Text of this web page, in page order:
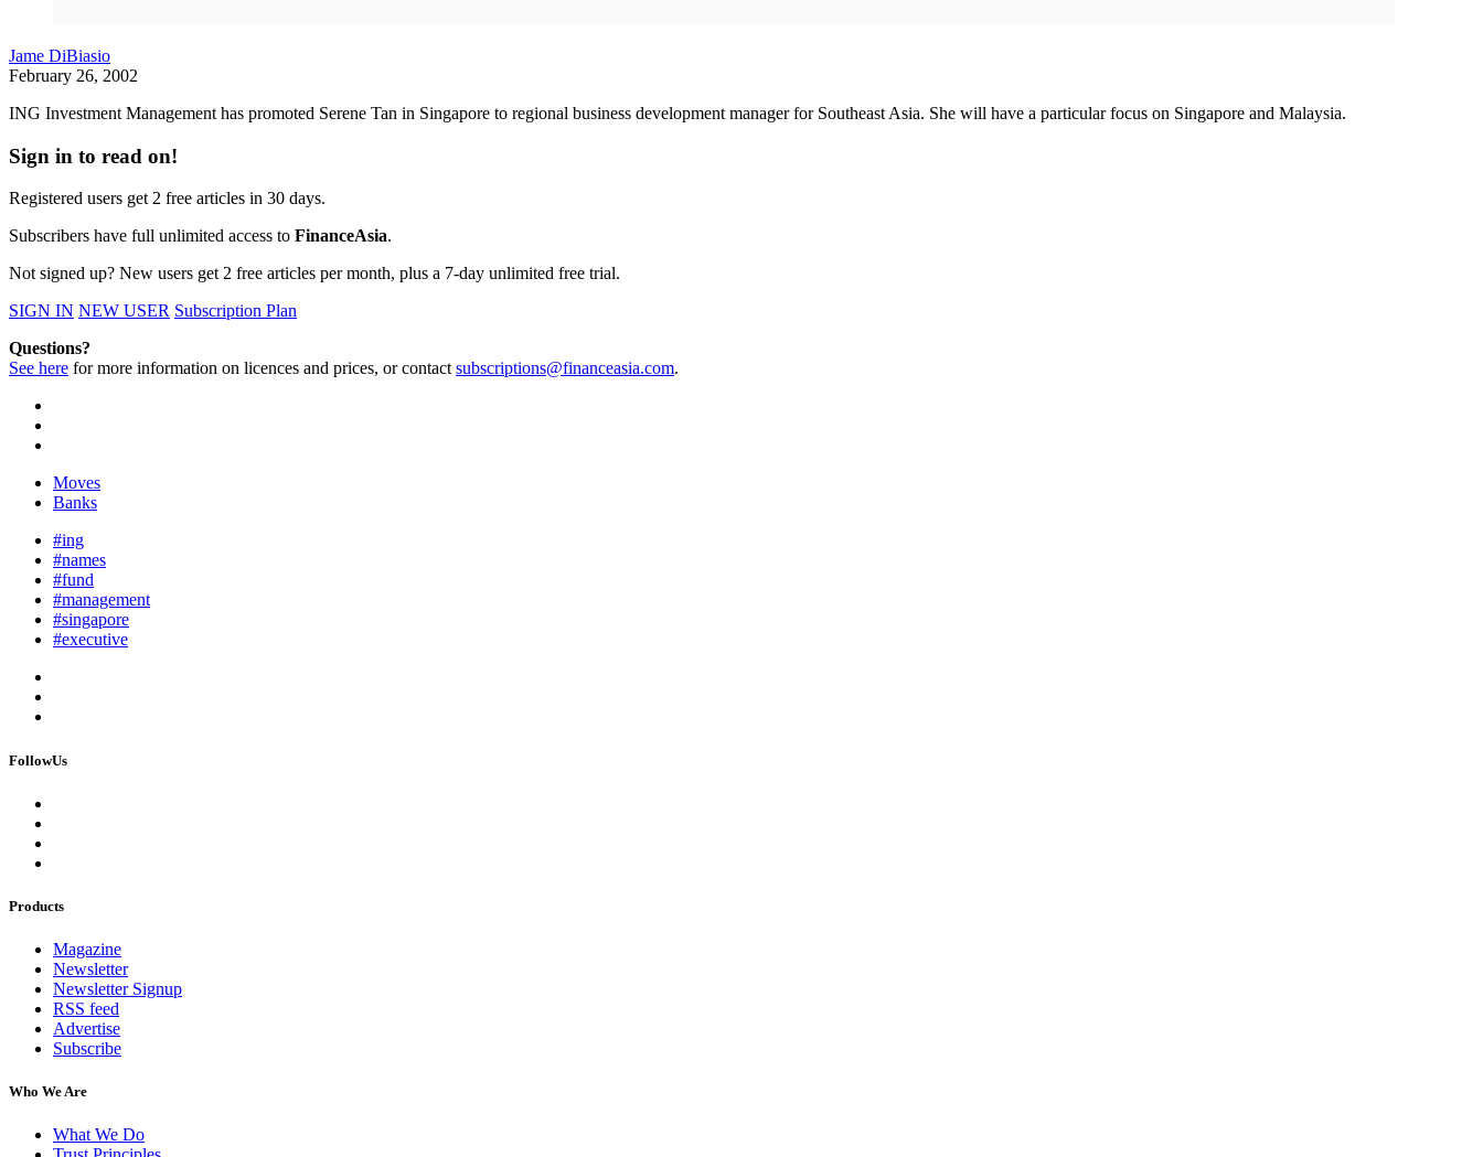
Jame DiBiasio
February 26, 2002
ING Investment Management has promoted Serene Tan in Singapore to regional business development manager for Southeast Asia. She will have a particular focus on Singapore and Malaysia.
Sign in to read on!
Registered users get 2 free articles in 30 days.
Subscribers have full unlimited access to FinanceAsia.
Not signed up? New users get 2 free articles per month, plus a 7-day unlimited free trial.
SIGN IN NEW USER Subscription Plan
Questions?
See here for more information on licences and prices, or contactsubscriptions@financeasia.com.
Moves
Banks
#ing
#names
#fund
#management
#singapore
#executive
FollowUs
Products
Magazine
Newsletter
Newsletter Signup
RSS feed
Advertise
Subscribe
Who We Are
What We Do